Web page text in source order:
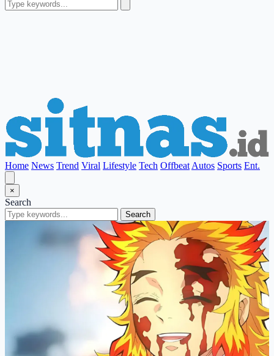
Home News Trend Viral Lifestyle Tech Offbeat Autos Sports Ent.
×
Search
Search